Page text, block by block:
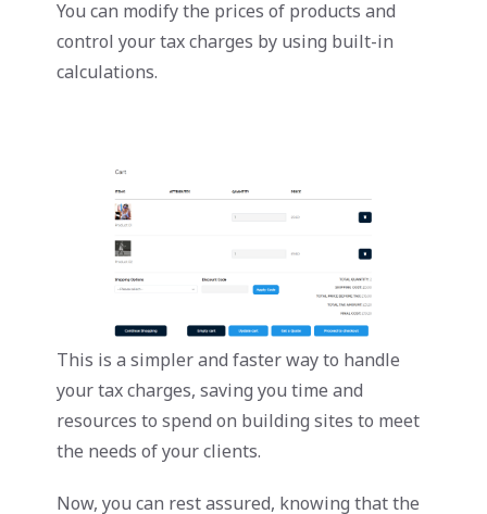
You can modify the prices of products and
control your tax charges by using built-in
calculations.
This is a simpler and faster way to handle
your tax charges, saving you time and
resources to spend on building sites to meet
the needs of your clients.
Now, you can rest assured, knowing that the